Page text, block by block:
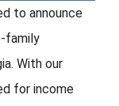
to announce
family
With our
for income